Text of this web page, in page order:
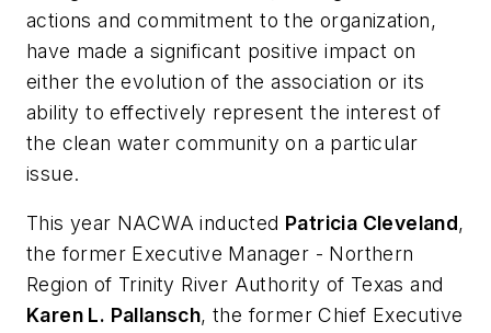
actions and commitment to the organization,
have made a significant positive impact on
either the evolution of the association or its
ability to effectively represent the interest of
the clean water community on a particular
issue.
This year NACWA inducted Patricia Cleveland,
the former Executive Manager - Northern
Region of Trinity River Authority of Texas and
Karen L. Pallansch, the former Chief Executive